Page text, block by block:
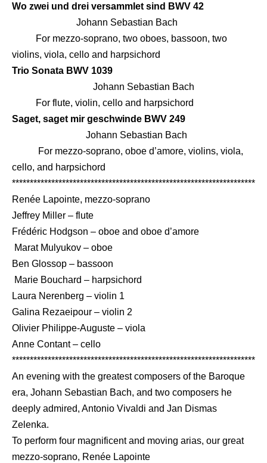
Wo zwei und drei versammlet sind BWV 42
Johann Sebastian Bach
For mezzo-soprano, two oboes, bassoon, two
violins, viola, cello and harpsichord
Trio Sonata BWV 1039
Johann Sebastian Bach
For flute, violin, cello and harpsichord
Saget, saget mir geschwinde BWV 249
Johann Sebastian Bach
For mezzo-soprano, oboe d’amore, violins, viola,
cello, and harpsichord
Renée Lapointe, mezzo-soprano
Jeffrey Miller – flute
Frédéric Hodgson – oboe and oboe d’amore
Marat Mulyukov – oboe
Ben Glossop – bassoon
Marie Bouchard – harpsichord
Laura Nerenberg – violin 1
Galina Rezaeipour – violin 2
Olivier Philippe-Auguste – viola
Anne Contant – cello
An evening with the greatest composers of the Baroque
era, Johann Sebastian Bach, and two composers he
deeply admired, Antonio Vivaldi and Jan Dismas
Zelenka.
To perform four magnificent and moving arias, our great
mezzo-soprano, Renée Lapointe